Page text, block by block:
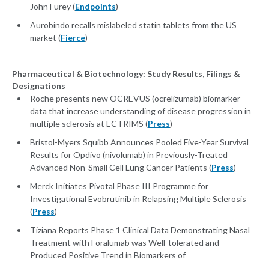
John Furey (Endpoints)
Aurobindo recalls mislabeled statin tablets from the US
market (Fierce)
Pharmaceutical & Biotechnology: Study Results, Filings &
Designations
Roche presents new OCREVUS (ocrelizumab) biomarker
data that increase understanding of disease progression in
multiple sclerosis at ECTRIMS (Press)
Bristol-Myers Squibb Announces Pooled Five-Year Survival
Results for Opdivo (nivolumab) in Previously-Treated
Advanced Non-Small Cell Lung Cancer Patients (Press)
Merck Initiates Pivotal Phase III Programme for
Investigational Evobrutinib in Relapsing Multiple Sclerosis
(Press)
Tiziana Reports Phase 1 Clinical Data Demonstrating Nasal
Treatment with Foralumab was Well-tolerated and
Produced Positive Trend in Biomarkers of